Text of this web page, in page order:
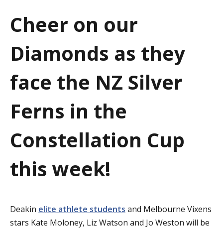
t
n
Cheer on our
Diamonds as they
face the NZ Silver
Ferns in the
Constellation Cup
this week!
Deakin elite athlete students and Melbourne Vixens
stars Kate Moloney, Liz Watson and Jo Weston will be